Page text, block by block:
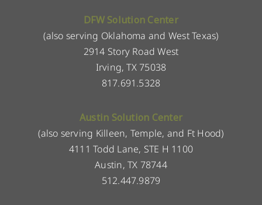
DFW Solution Center
(also serving Oklahoma and West Texas)
2914 Story Road West
Irving, TX 75038
817.691.5328
Austin Solution Center
(also serving Killeen, Temple, and Ft Hood)
4111 Todd Lane, STE H 1100
Austin, TX 78744
512.447.9879